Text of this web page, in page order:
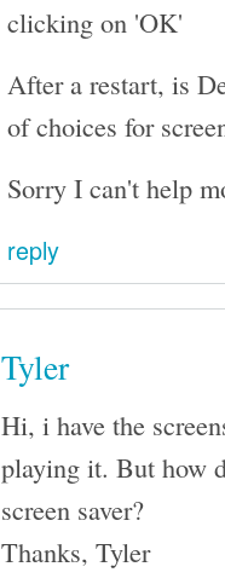
clicking on 'OK'
After a restart, is
of choices for
Sorry I can't help
reply
Tyler
Hi, i have the
playing it. But how
screen saver?
Thanks, Tyler